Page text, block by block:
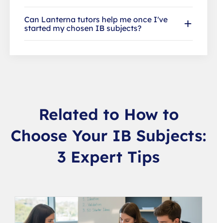
Can Lanterna tutors help me once I've
started my chosen IB subjects?
Related to How to
Choose Your IB Subjects:
3 Expert Tips